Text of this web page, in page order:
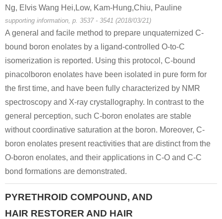
Ng, Elvis Wang Hei,Low, Kam-Hung,Chiu, Pauline
supporting information, p. 3537 - 3541 (2018/03/21)
A general and facile method to prepare unquaternized C-
bound boron enolates by a ligand-controlled O-to-C
isomerization is reported. Using this protocol, C-bound
pinacolboron enolates have been isolated in pure form for
the first time, and have been fully characterized by NMR
spectroscopy and X-ray crystallography. In contrast to the
general perception, such C-boron enolates are stable
without coordinative saturation at the boron. Moreover, C-
boron enolates present reactivities that are distinct from the
O-boron enolates, and their applications in C-O and C-C
bond formations are demonstrated.
PYRETHROID COMPOUND, AND
HAIR RESTORER AND HAIR